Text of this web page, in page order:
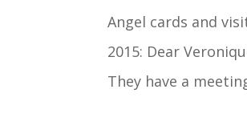
Angel cards and
2015: Dear
They have a